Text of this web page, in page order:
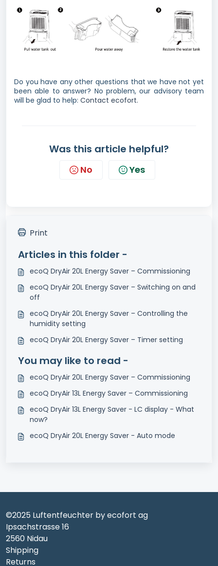
Do you have any other questions that we have not yet
been able to answer? No problem, our advisory team
will be glad to help: Contact ecofort.
Was this article helpful?
No Yes
Print
Articles in this folder -
ecoQ DryAir 20L Energy Saver – Commissioning
ecoQ DryAir 20L Energy Saver – Switching on and
off
ecoQ DryAir 20L Energy Saver – Controlling the
humidity setting
ecoQ DryAir 20L Energy Saver – Timer setting
You may like to read -
ecoQ DryAir 20L Energy Saver – Commissioning
ecoQ DryAir 13L Energy Saver – Commissioning
ecoQ DryAir 13L Energy Saver - LC display - What
now?
ecoQ DryAir 20L Energy Saver - Auto mode
©2025 Luftentfeuchter by ecofort ag
Ipsachstrasse 16
2560 Nidau
Shipping
Returns